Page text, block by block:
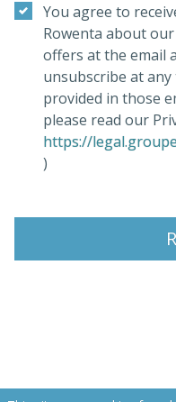
You agree to
Rowenta about
offers at the email
unsubscribe at
provided in those
please read our
https://
(opens in a new tab)
)